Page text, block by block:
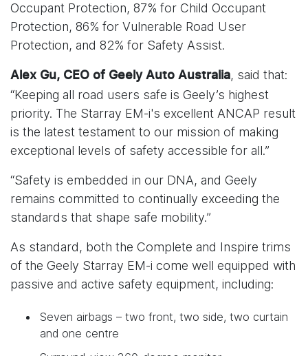
Occupant Protection, 87% for Child Occupant
Protection, 86% for Vulnerable Road User
Protection, and 82% for Safety Assist.
Alex Gu, CEO of Geely Auto Australia, said that:
“Keeping all road users safe is Geely’s highest
priority. The Starray EM-i's excellent ANCAP result
is the latest testament to our mission of making
exceptional levels of safety accessible for all.”
“Safety is embedded in our DNA, and Geely
remains committed to continually exceeding the
standards that shape safe mobility.”
As standard, both the Complete and Inspire trims
of the Geely Starray EM-i come well equipped with
passive and active safety equipment, including:
Seven airbags – two front, two side, two curtain
and one centre